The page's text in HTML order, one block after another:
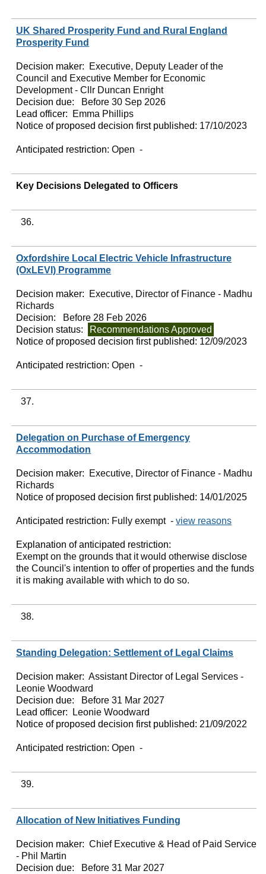
UK Shared Prosperity Fund and Rural England
Prosperity Fund
Decision maker:
Executive, Deputy Leader of the
Council and Executive Member for Economic
Development - Cllr Duncan Enright
Decision due:
Before 30 Sep 2026
Lead officer:
Emma Phillips
Notice of proposed decision first published: 17/10/2023
Anticipated restriction:Open -
Key Decisions Delegated to Officers
36.
Oxfordshire Local Electric Vehicle Infrastructure
(OxLEVI) Programme
Decision maker:
Executive, Director of Finance - Madhu
Richards
Decision:
Before 28 Feb 2026
Decision status:
Recommendations Approved
Notice of proposed decision first published: 12/09/2023
Anticipated restriction:Open -
37.
Delegation on Purchase of Emergency
Accommodation
Decision maker:
Executive, Director of Finance - Madhu
Richards
Notice of proposed decision first published: 14/01/2025
Anticipated restriction: Fully exempt -view reasons
Explanation of anticipated restriction:
Exempt on the grounds that it would otherwise disclose
the Council's intention to offer of properties and the funds
it is making available with which to do so.
38.
Standing Delegation: Settlement of Legal Claims
Decision maker: Assistant Director of Legal Services -
Leonie Woodward
Decision due:
Before 31 Mar 2027
Lead officer:
Leonie Woodward
Notice of proposed decision first published: 21/09/2022
Anticipated restriction:Open -
39.
Allocation of New Initiatives Funding
Decision maker: Chief Executive & Head of Paid Service
- Phil Martin
Decision due:
Before 31 Mar 2027